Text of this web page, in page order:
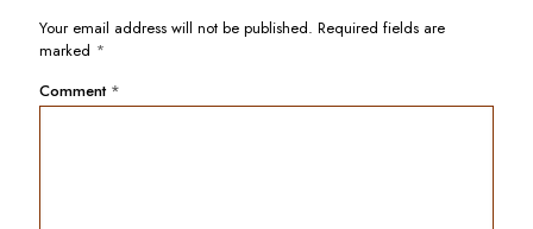
Your email address will not be published. Required fields are
marked *
Comment *